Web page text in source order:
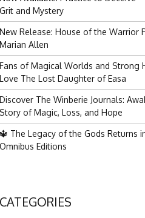
Grit and Mystery
New Release: House of the Warrior
Marian Allen
Fans of Magical Worlds and Strong
Love The Lost Daughter of Easa
Discover The Winberie Journals:
Story of Magic, Loss, and Hope
🔱 The Legacy of the Gods Returns
Omnibus Editions
CATEGORIES